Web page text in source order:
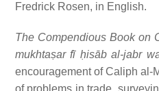
Fredrick Rosen, in English.
The Compendious Book on
mukhtaṣar fī ḥisāb al-jabr
encouragement of Caliph al-
of problems in trade,